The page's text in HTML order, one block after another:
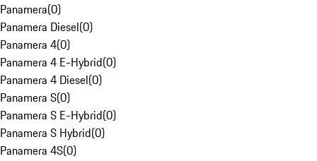
Panamera(0)
Panamera Diesel(0)
Panamera 4(0)
Panamera 4 E-Hybrid(0)
Panamera 4 Diesel(0)
Panamera S(0)
Panamera S E-Hybrid(0)
Panamera S Hybrid(0)
Panamera 4S(0)